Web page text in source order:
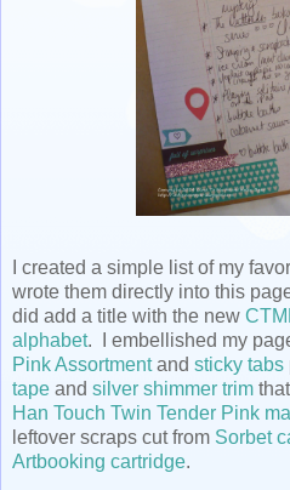
I created a simple list of my
wrote them directly into this
did add a title with the new
alphabet. I embellished my
Pink Assortmentand sticky tabs
tape and silver shimmer trim
Han Touch Twin Tender Pink
leftover scraps cut from Sorbet
Artbooking cartridge.